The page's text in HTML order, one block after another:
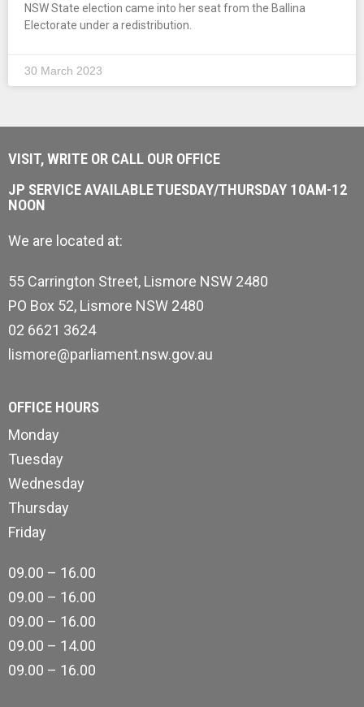
NSW State election came into her seat from the Ballina
Electorate under a redistribution.
30 March 2023
VISIT, WRITE OR CALL OUR OFFICE
JP SERVICE AVAILABLE TUESDAY/THURSDAY 10AM-12
NOON
We are located at:
55 Carrington Street, Lismore NSW 2480
PO Box 52, Lismore NSW 2480
02 6621 3624
lismore@parliament.nsw.gov.au
OFFICE HOURS
Monday
Tuesday
Wednesday
Thursday
Friday
09.00 – 16.00
09.00 – 16.00
09.00 – 16.00
09.00 – 14.00
09.00 – 16.00